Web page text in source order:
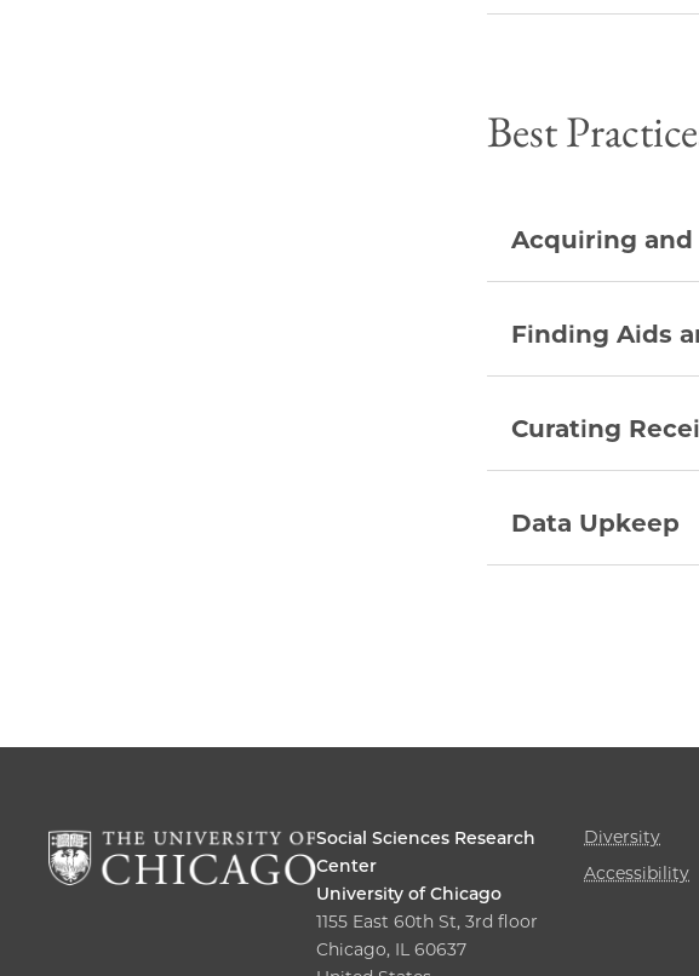
Best
Acquiring and
Finding Aids
Curating
Data Upkeep
Social Sciences Research
Center
University of Chicago
1155 East 60th St, 3rd floor
Chicago, IL 60637
Diversity
Accessibility